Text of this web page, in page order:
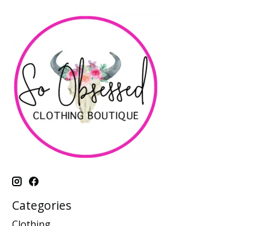
Categories